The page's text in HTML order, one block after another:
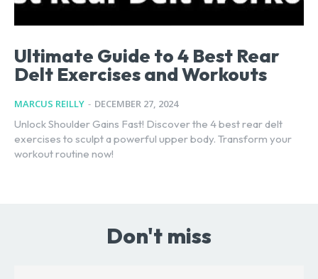
Ultimate Guide to 4 Best Rear
Delt Exercises and Workouts
MARCUS REILLY - DECEMBER 27, 2024
Unlock Shoulder Gains Fast! Discover the 4 best rear delt
exercises to sculpt a powerful upper body. Transform your
workout routine now!
Don't miss